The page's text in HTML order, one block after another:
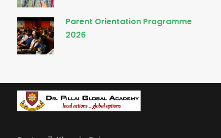
Parent Orientation Programme
2026